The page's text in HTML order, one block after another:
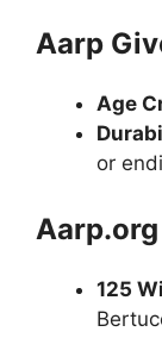
Aarp
Age
or
Aarp.org
125